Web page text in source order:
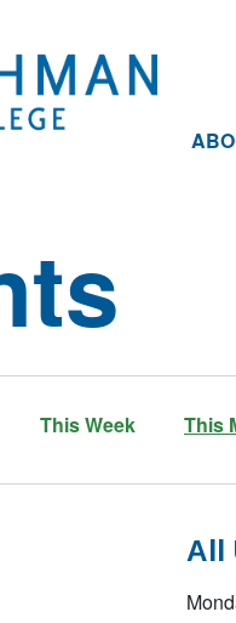
This Week This
All